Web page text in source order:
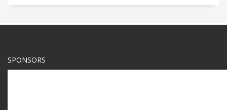
SPONSORS